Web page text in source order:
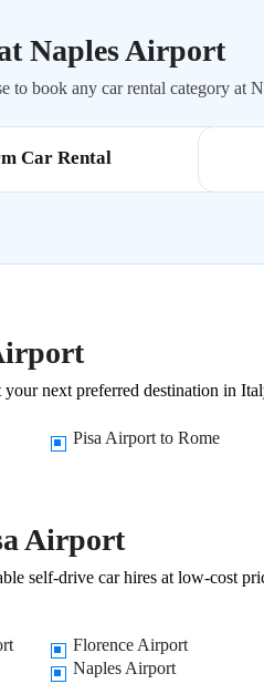
Naples Airport
book any car rental category at
Car Rental
next preferred destination in
Pisa Airport to Rome
Airport
self-drive car hires at low-cost
Florence Airport
Naples Airport